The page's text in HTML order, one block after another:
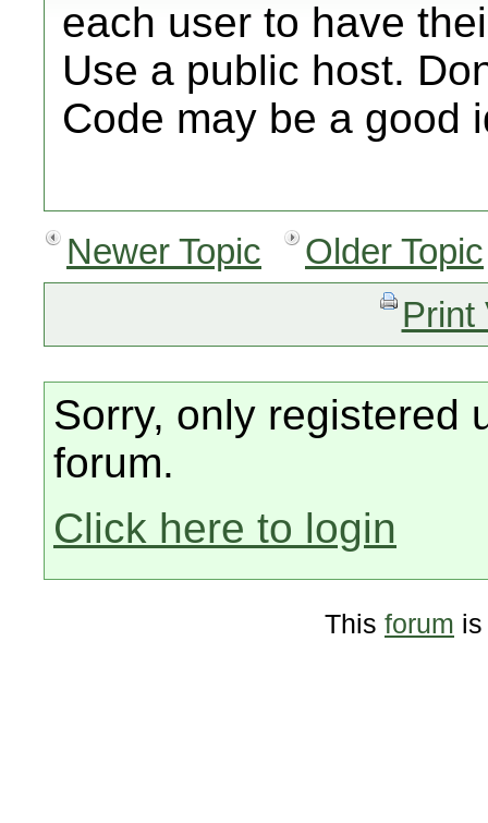
each user to have
Use a public host.
Code may be a good
Newer Topic
Older Topic
Print
Sorry, only registered
forum.
Click here to login
This forum